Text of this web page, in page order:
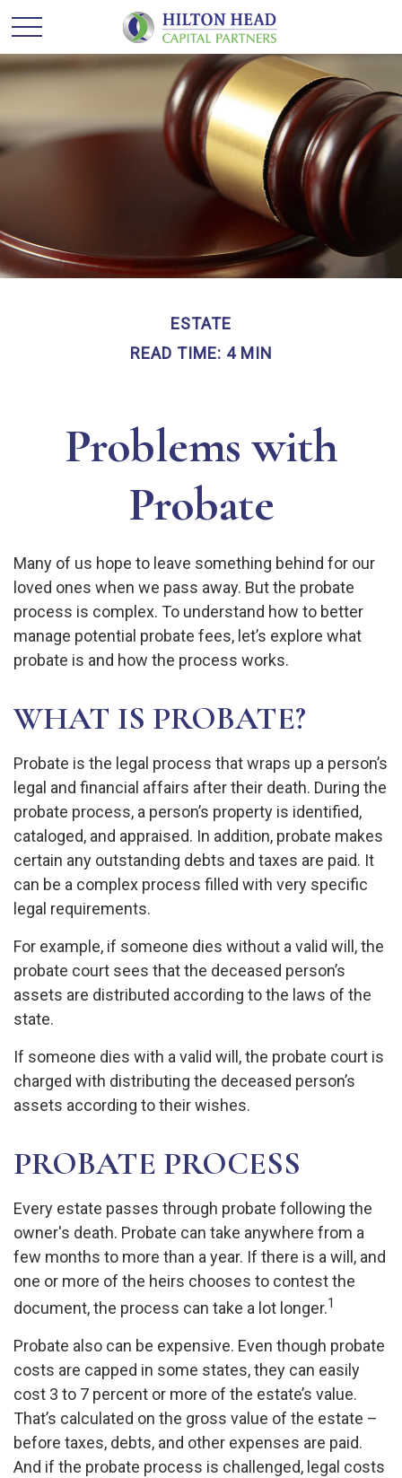
ESTATE
READ TIME: 4 MIN
Problems with
Probate
Many of us hope to leave something behind for our
loved ones when we pass away. But the probate
process is complex. To understand how to better
manage potential probate fees, let’s explore what
probate is and how the process works.
WHAT IS PROBATE?
Probate is the legal process that wraps up a person’s
legal and financial affairs after their death. During the
probate process, a person’s property is identified,
cataloged, and appraised. In addition, probate makes
certain any outstanding debts and taxes are paid. It
can be a complex process filled with very specific
legal requirements.
For example, if someone dies without a valid will, the
probate court sees that the deceased person’s
assets are distributed according to the laws of the
state.
If someone dies with a valid will, the probate court is
charged with distributing the deceased person’s
assets according to their wishes.
PROBATE PROCESS
Every estate passes through probate following the
owner's death. Probate can take anywhere from a
few months to more than a year. If there is a will, and
one or more of the heirs chooses to contest the
document, the process can take a lot longer.1
Probate also can be expensive. Even though probate
costs are capped in some states, they can easily
cost 3 to 7 percent or more of the estate’s value.
That’s calculated on the gross value of the estate –
before taxes, debts, and other expenses are paid.
And if the probate process is challenged, legal costs